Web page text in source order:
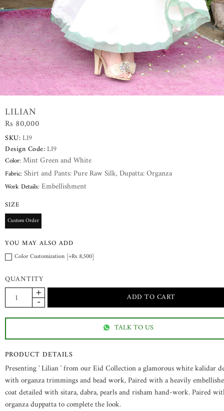
LILIAN
Rs 80,000
SKU:LI9
Design Code:LI9
Color: Mint Green and White
Fabric: Shirt and Pants: Pure Raw Silk, Dupatta: Organza
Work Details: Embellishment
SIZE
Custom Order
YOU MAY ALSO ADD
Color Customization [+Rs 8,500]
QUANTITY
TALK TO US
PRODUCT DETAILS
Presenting ' Lilian ' from our Eid Collection a glamorous white kalidar
with organza trimmings and bead work, Paired with a heavily
coat detailed with sitara, dabra, pearls and risham hand-work. Paired
organza duppatta to complete the look.